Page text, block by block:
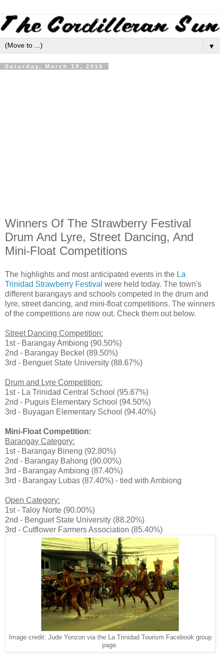
▼
Saturday, March 19, 2016
Winners Of The Strawberry Festival
Drum And Lyre, Street Dancing, And
Mini-Float Competitions
The highlights and most anticipated events in the La
Trinidad Strawberry Festival were held today. The town's
different barangays and schools competed in the drum and
lyre, street dancing, and mini-float competitions. The winners
of the competitions are now out. Check them out below.
Street Dancing Competition:
1st - Barangay Ambiong (90.50%)
2nd - Barangay Beckel (89.50%)
3rd - Benguet State University (88.67%)
Drum and Lyre Competition:
1st - La Trinidad Central School (95.67%)
2nd - Puguis Elementary School (94.50%)
3rd - Buyagan Elementary School (94.40%)
Mini-Float Competition:
Barangay Category:
1st - Barangay Bineng (92.80%)
2nd - Barangay Bahong (90.00%)
3rd - Barangay Ambiong (87.40%)
3rd - Barangay Lubas (87.40%) - tied with Ambiong
Open Category:
1st - Taloy Norte (90.00%)
2nd - Benguet State University (88.20%)
3rd - Cutflower Farmers Association (85.40%)
Image credit: Jude Yonzon via the La Trinidad Tourism Facebook group
page.